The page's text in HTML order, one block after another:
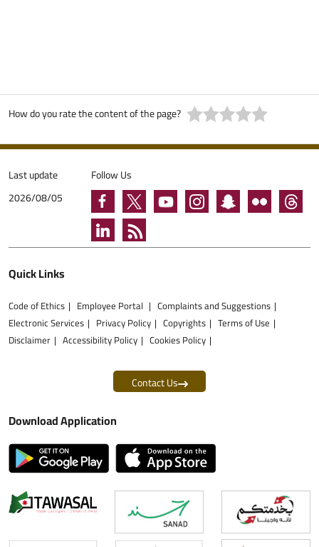
How do you rate the content of the page?
Last update
2026/08/05
Follow Us
Quick Links
Code of Ethics Employee Portal
Complaints and Suggestions
Electronic Services
Privacy Policy Copyrights
Terms of Use
Disclaimer
Accessibility Policy Cookies Policy
Contact Us
Download Application